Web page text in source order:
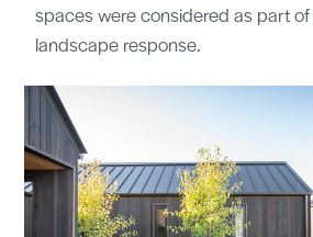
spaces were considered as part
landscape response.